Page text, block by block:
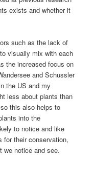
exists and whether it
such as the lack of
visually mix with each
the increased focus on
and Schussler
the US and my
less about plants than
this also helps to
into the
to notice and like
for their conservation,
we notice and see.